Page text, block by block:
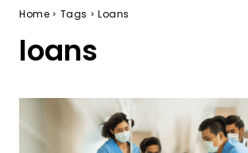
Home Tags Loans
loans